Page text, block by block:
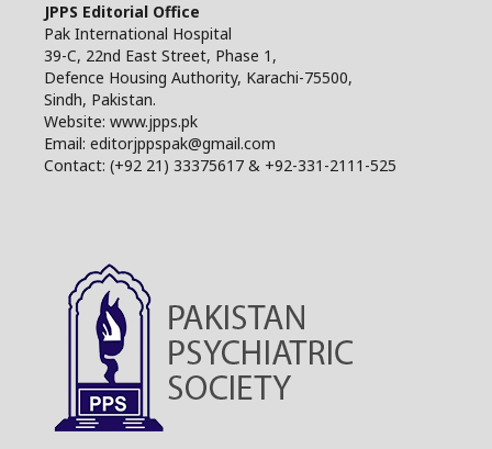
JPPS Editorial Office
Pak International Hospital
39-C, 22nd East Street, Phase 1,
Defence Housing Authority, Karachi-75500,
Sindh, Pakistan.
Website: www.jpps.pk
Email: editorjppspak@gmail.com
Contact: (+92 21) 33375617 & +92-331-2111-525